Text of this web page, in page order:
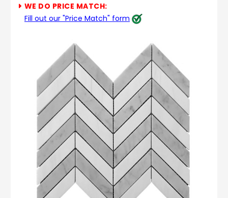
WE DO PRICE MATCH:
Fill out our "Price Match" form